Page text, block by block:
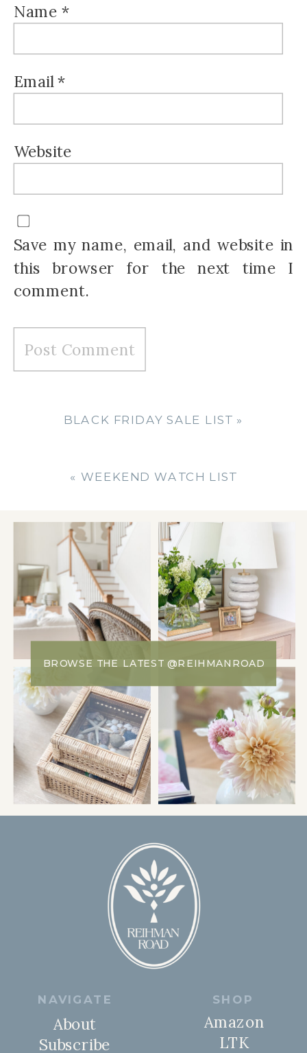
Name *
Email*
Website
Save my name, email, and website in
this browser for the next time I
comment.
BLACK FRIDAY SALE LIST »
«WEEKEND WATCH LIST
BROWSE THE LATEST @REIHMANROAD
SHOP
NAVIGATE
About
Subscribe
Amazon
LTK